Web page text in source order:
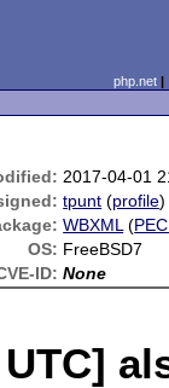
php.net
2017-04-01
tpunt (profile)
WBXML (
OS: FreeBSD7
ID: None
UTC]